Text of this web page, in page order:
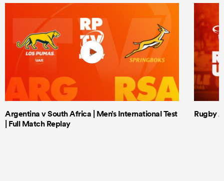
Argentina v South Africa | Men’s International Test
| Full Match Replay
Rugby